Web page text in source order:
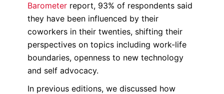
Barometer report, 93% of respondents said
they have been influenced by their
coworkers in their twenties, shifting their
perspectives on topics including work-life
boundaries, openness to new technology
and self advocacy.
In previous editions, we discussed how